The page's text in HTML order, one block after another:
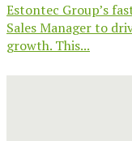
Estontec Group’s
Sales Manager to
growth. This...